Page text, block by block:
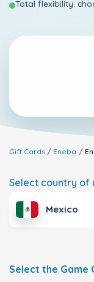
Total flexibility:
Gift Cards Eneba
Select country of
Mexico
Select the Game